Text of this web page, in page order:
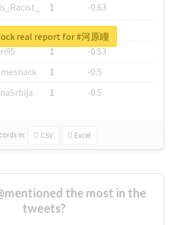
1
-0.63
1
-0.6
1
-0.53
1
-0.5
1 -0.5
in: CSV Excel
real report for #河原瞳
the most in the
tweets?